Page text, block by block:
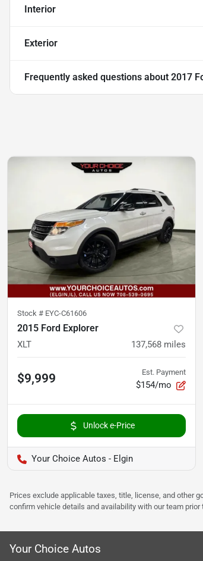
Interior
Exterior
Frequently asked questions about 2017
Stock # EYC-C61606
2015 Ford Explorer
XLT 137,568 miles
$9,999 Est. Payment
$154/mo
Unlock e-Price
Your Choice Autos - Elgin
Prices exclude applicable taxes, title, license, and other
confirm vehicle details and availability with our team
Your Choice Autos